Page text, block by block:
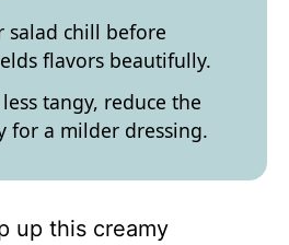
salad chill before
flavors beautifully.
tangy, reduce the
for a milder dressing.
up this creamy